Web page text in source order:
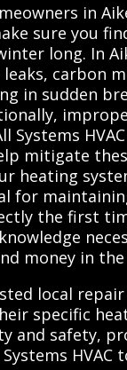
in
sure you
long. In
leaks, carbon
in sudden
Systems
mitigate
heating
for
the first
money in
local
specific
and safety,